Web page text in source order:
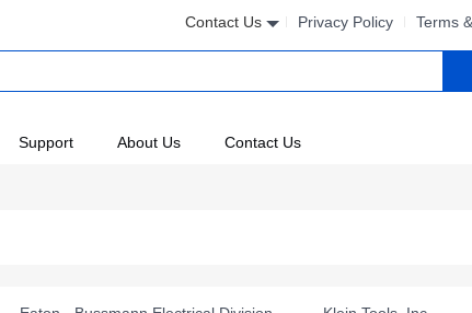
Contact Us Privacy Policy Terms
Support About Us Contact Us